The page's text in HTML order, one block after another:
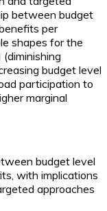
between budget
per
shapes for the
budget level
participation to
marginal
budget level
with implications
approaches